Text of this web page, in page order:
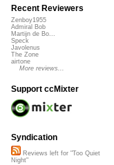
Recent Reviewers
Zenboy1955
Admiral Bob
Martijn de Bo...
Speck
Javolenus
The Zone
airtone
More reviews...
Support ccMixter
Syndication
Reviews left for "Too Quiet
Night"